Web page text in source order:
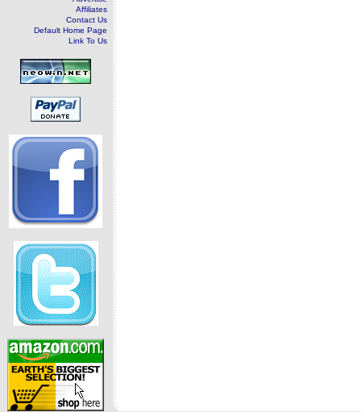
Affiliates
Contact Us
Default Home Page
Link To Us